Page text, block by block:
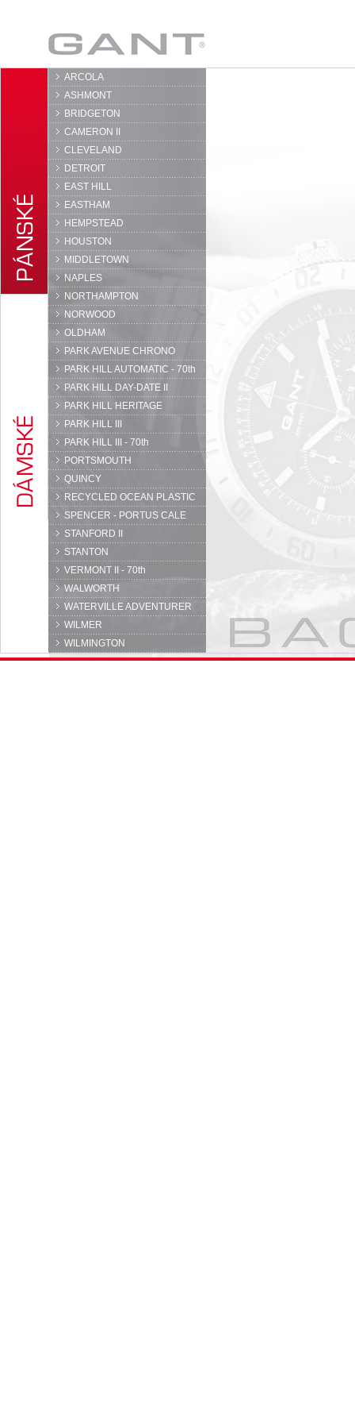
GANT
ARCOLA
ASHMONT
BRIDGETON
CAMERON II
CLEVELAND
DETROIT
EAST HILL
EASTHAM
HEMPSTEAD
HOUSTON
MIDDLETOWN
NAPLES
NORTHAMPTON
NORWOOD
OLDHAM
PARK AVENUE CHRONO
PARK HILL AUTOMATIC - 70th
PARK HILL DAY-DATE II
PARK HILL HERITAGE
PARK HILL III
PARK HILL III - 70th
PORTSMOUTH
QUINCY
RECYCLED OCEAN PLASTIC
SPENCER - PORTUS CALE
STANFORD II
STANTON
VERMONT II - 70th
WALWORTH
WATERVILLE ADVENTURER
WILMER
WILMINGTON